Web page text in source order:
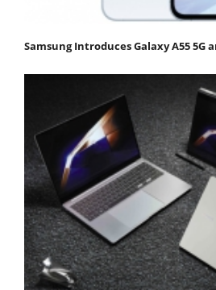
Samsung Introduces Galaxy A55 5G